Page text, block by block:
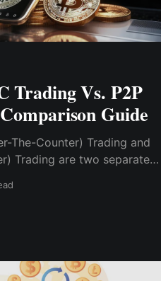
Trading Vs. P2P
Guide
The-Counter) Trading and
Trading are two separate
catering to different types of